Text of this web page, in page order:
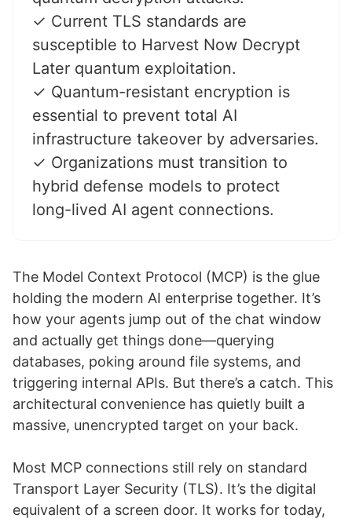
✓ Current TLS standards are
susceptible to Harvest Now Decrypt
Later quantum exploitation.
✓ Quantum-resistant encryption is
essential to prevent total AI
infrastructure takeover by adversaries.
✓ Organizations must transition to
hybrid defense models to protect
long-lived AI agent connections.
The Model Context Protocol (MCP) is the glue
holding the modern AI enterprise together. It’s
how your agents jump out of the chat window
and actually get things done—querying
databases, poking around file systems, and
triggering internal APIs. But there’s a catch. This
architectural convenience has quietly built a
massive, unencrypted target on your back.
Most MCP connections still rely on standard
Transport Layer Security (TLS). It’s the digital
equivalent of a screen door. It works for today,